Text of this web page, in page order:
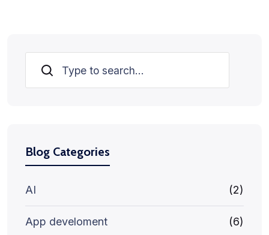
Search
Blog Categories
AI (2)
App develoment (6)